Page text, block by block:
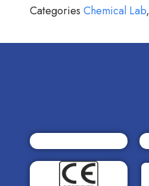
Categories Chemical Lab,